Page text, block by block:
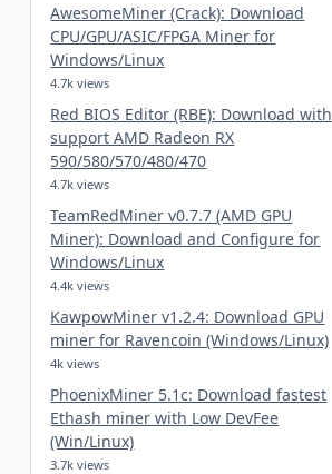
AwesomeMiner (Crack): Download
CPU/GPU/ASIC/FPGA Miner for
Windows/Linux
4.7k views
Red BIOS Editor (RBE): Download with
support AMD Radeon RX
590/580/570/480/470
4.7k views
TeamRedMiner v0.7.7 (AMD GPU
Miner): Download and Configure for
Windows/Linux
4.4k views
KawpowMiner v1.2.4: Download GPU
miner for Ravencoin (Windows/Linux)
4k views
PhoenixMiner 5.1c: Download fastest
Ethash miner with Low DevFee
(Win/Linux)
3.7k views